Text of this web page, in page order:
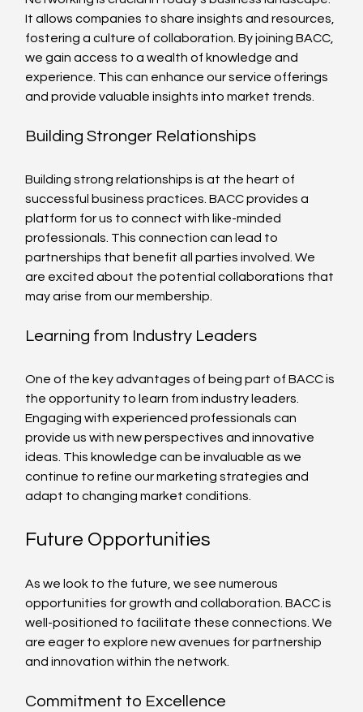
It allows companies to share insights and resources,
fostering a culture of collaboration. By joining BACC,
we gain access to a wealth of knowledge and
experience. This can enhance our service offerings
and provide valuable insights into market trends.
Building Stronger Relationships
Building strong relationships is at the heart of
successful business practices. BACC provides a
platform for us to connect with like-minded
professionals. This connection can lead to
partnerships that benefit all parties involved. We
are excited about the potential collaborations that
may arise from our membership.
Learning from Industry Leaders
One of the key advantages of being part of BACC is
the opportunity to learn from industry leaders.
Engaging with experienced professionals can
provide us with new perspectives and innovative
ideas. This knowledge can be invaluable as we
continue to refine our marketing strategies and
adapt to changing market conditions.
Future Opportunities
As we look to the future, we see numerous
opportunities for growth and collaboration. BACC is
well-positioned to facilitate these connections. We
are eager to explore new avenues for partnership
and innovation within the network.
Commitment to Excellence